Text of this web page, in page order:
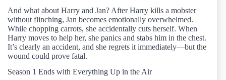
And what about Harry and Jan? After Harry kills a mobster
without flinching, Jan becomes emotionally overwhelmed.
While chopping carrots, she accidentally cuts herself. When
Harry moves to help her, she panics and stabs him in the chest.
It’s clearly an accident, and she regrets it immediately—but the
wound could prove fatal.
Season 1 Ends with Everything Up in the Air